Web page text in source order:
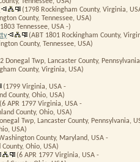
(1798 Rockingham County, Virginia,
County, Tennessee, USA)
Tennessee, USA -)
(ABT 1801 Rockingham County,
County, Tennessee, USA)
Donegal Twp, Lancaster County,
County, Virginia, USA)
(1799 Virginia, USA -
County, Ohio, USA)
APR 1797 Virginia, USA -
County, Ohio, USA)
Twp, Lancaster County, Pennsylvania,
USA)
County, Maryland, USA -
Ohio, USA)
(6 APR 1797 Virginia, USA -